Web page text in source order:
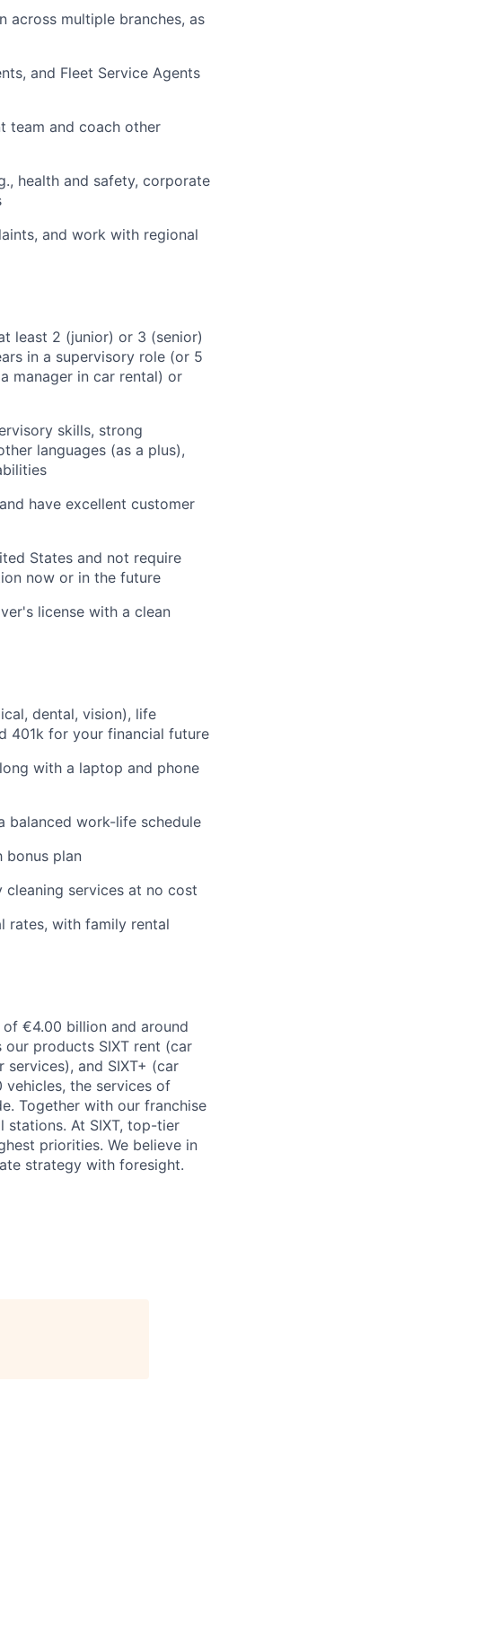
across multiple branches, as
and Fleet Service Agents
team and coach other
health and safety, corporate
and work with regional
least 2 (junior) or 3 (senior)
in a supervisory role (or 5
manager in car rental) or
skills, strong
languages (as a plus),
have excellent customer
States and not require
now or in the future
license with a clean
dental, vision), life
401k for your financial future
with a laptop and phone
balanced work-life schedule
bonus plan
services at no cost
rates, with family rental
€4.00 billion and around
products SIXT rent (car
services), and SIXT+ (car
the services of
Together with our franchise
stations. At SIXT, top-tier
priorities. We believe in
strategy with foresight.